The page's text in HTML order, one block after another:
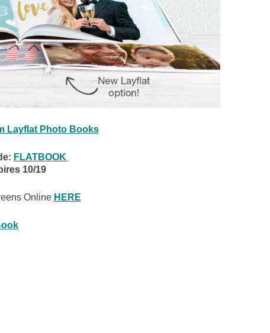
Layflat Photo Books
FLATBOOK
10/19
Online HERE